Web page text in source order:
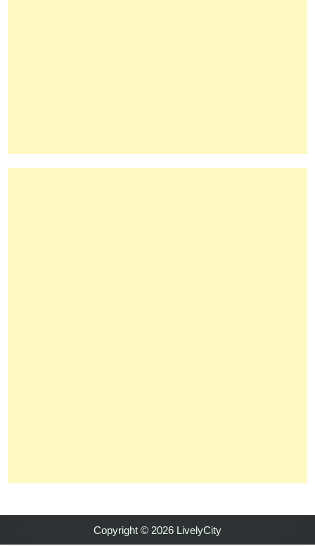
Copyright © 2026 LivelyCity